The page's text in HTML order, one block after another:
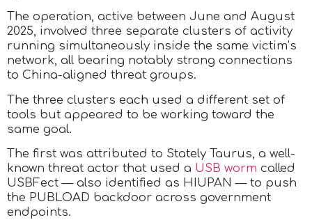
The operation, active between June and August
2025, involved three separate clusters of activity
running simultaneously inside the same victim’s
network, all bearing notably strong connections
to China-aligned threat groups.
The three clusters each used a different set of
tools but appeared to be working toward the
same goal.
The first was attributed to Stately Taurus, a well-
known threat actor that used a USB worm called
USBFect — also identified as HIUPAN — to push
the PUBLOAD backdoor across government
endpoints.